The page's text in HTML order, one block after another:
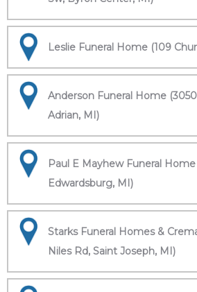
Leslie Funeral Home (109
Anderson Funeral Home
Adrian, MI)
Paul E Mayhew Funeral
Edwardsburg, MI)
Starks Funeral Homes &
Niles Rd, Saint Joseph, MI)